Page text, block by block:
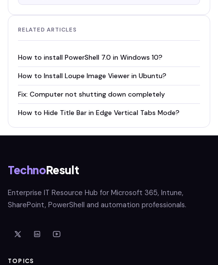
RELATED ARTICLES
How to install PowerShell 7.0 in Windows 10?
How to Install Loupe Image Viewer in Ubuntu?
Fix: Computer not shutting down completely
How to Hide Title Bar in Edge Vertical Tabs Mode?
TechnoResult
Enterprise IT Resource Hub for Microsoft 365, Intune,
SharePoint, PowerShell and automation professionals.
TOPICS